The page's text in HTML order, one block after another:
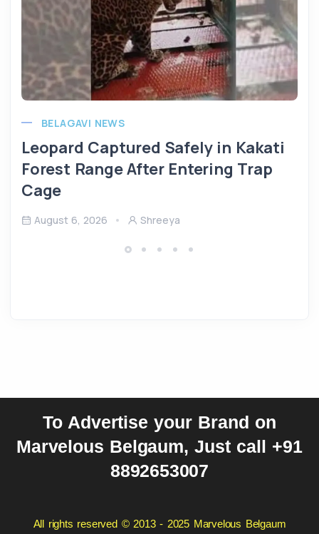
BELAGAVI NEWS
Leopard Captured Safely in Kakati
Forest Range After Entering Trap
Cage
August 6, 2026 Shreeya
To Advertise your Brand on
Marvelous Belgaum, Just call +91
8892653007
All rights reserved © 2013 - 2025 Marvelous Belgaum